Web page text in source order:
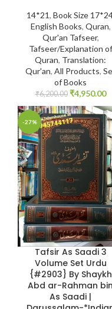
14*21, Book Size
English Books, Quran,
Qur'an Tafseer,
Tafseer/Explanation of
Quran, Translation:
Qur'an, All Products,
of Books
₹6,200.00 ₹4,950.00
-27%
Tafsir As Saadi 3
Volume Set Urdu
{#2903} By Shaykh
Abd ar-Rahman bin
As Saadi |